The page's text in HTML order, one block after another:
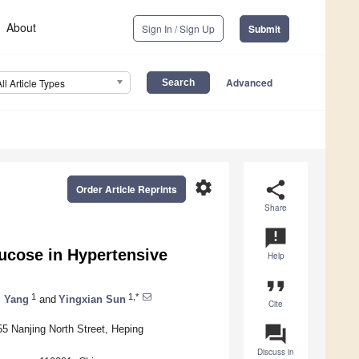
About Sign In / Sign Up Submit
Article Types Advanced
share
Share
announcement
Help
format_quote
Cite
question_answer
Discuss in
settings
Order Article Reprints
in Hypertensive
Yang 1 and Yingxian Sun 1,*
Nanjing North Street, Heping